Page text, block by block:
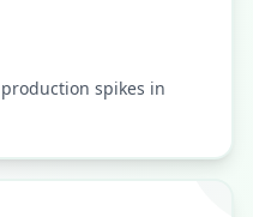
spikes in